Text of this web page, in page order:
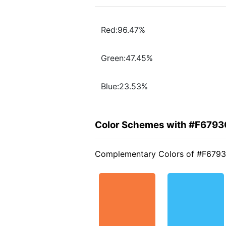
Red:96.47%
Green:47.45%
Blue:23.53%
Color Schemes with
Complementary Colors of